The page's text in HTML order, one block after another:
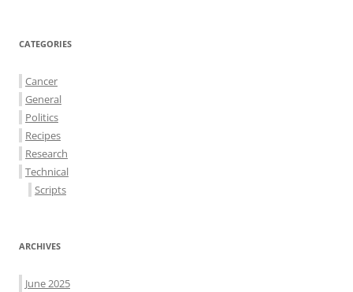
CATEGORIES
Cancer
General
Politics
Recipes
Research
Technical
Scripts
ARCHIVES
June 2025